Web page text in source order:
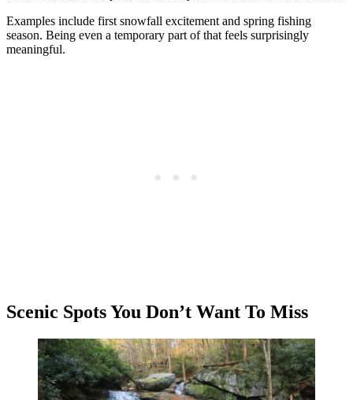
Examples include first snowfall excitement and spring fishing
season. Being even a temporary part of that feels surprisingly
meaningful.
Scenic Spots You Don’t Want To Miss